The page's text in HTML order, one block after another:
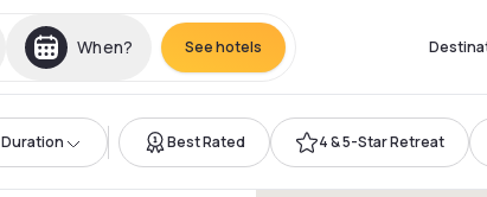
When? See hotels
Duration Best Rated 4 & 5-Star Retreat